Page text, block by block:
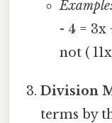
Example:
- 4 = 3x
not (
Division
terms by